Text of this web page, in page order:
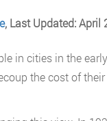
, Last Updated: April
in cities in the
the cost of